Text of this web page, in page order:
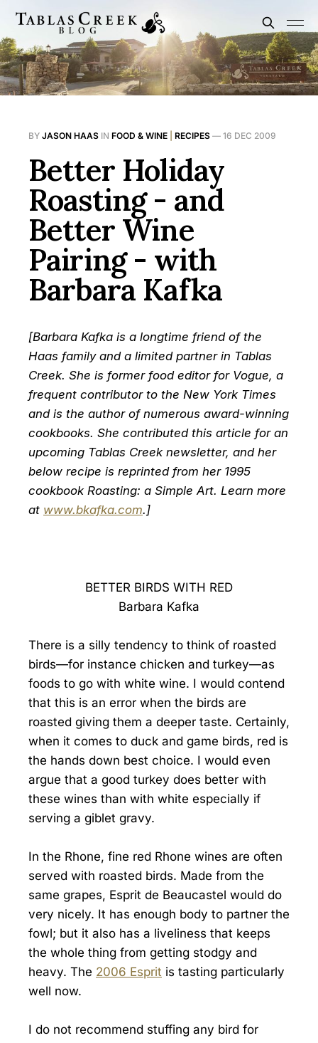
BY JASON HAAS IN FOOD & WINE RECIPES — 16 DEC 2009
Better Holiday
Roasting - and
Better Wine
Pairing - with
Barbara Kafka
[Barbara Kafka is a longtime friend of the
Haas family and a limited partner in Tablas
Creek. She is former food editor for Vogue, a
frequent contributor to the New York Times
and is the author of numerous award-winning
cookbooks. She contributed this article for an
upcoming Tablas Creek newsletter, and her
below recipe is reprinted from her 1995
cookbook Roasting: a Simple Art. Learn more
at www.bkafka.com.]
BETTER BIRDS WITH RED
Barbara Kafka
There is a silly tendency to think of roasted
birds—for instance chicken and turkey—as
foods to go with white wine. I would contend
that this is an error when the birds are
roasted giving them a deeper taste. Certainly,
when it comes to duck and game birds, red is
the hands down best choice. I would even
argue that a good turkey does better with
these wines than with white especially if
serving a giblet gravy.
In the Rhone, fine red Rhone wines are often
served with roasted birds. Made from the
same grapes, Esprit de Beaucastel would do
very nicely. It has enough body to partner the
fowl; but it also has a liveliness that keeps
the whole thing from getting stodgy and
heavy. The 2006 Esprit is tasting particularly
well now.
I do not recommend stuffing any bird for